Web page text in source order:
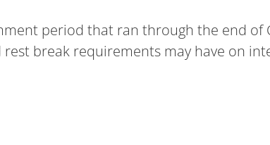
period that ran through the end of
break requirements may have on